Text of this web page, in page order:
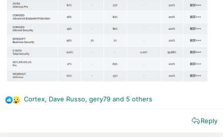
R
Cortex, Dave Russo, gery79 and 5 others
Reply